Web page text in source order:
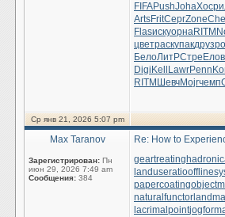
FIFAPushJohaХоср
ArtsFritСергZone
FlasискуорнаRITM
цветраскупакдруз
БелоЛитРСтре Елов
Digi Kell LawrPenn
RITM ШевчMojrчемп
Ср янв 21, 2026 5:07 pm
Max Taranov
Зарегистрирован: Пн
июн 29, 2026 7:49 am
Сообщения: 384
Re: How to
geartreating
landuseratio
papercoating
naturalfunctor
lacrimalpoint